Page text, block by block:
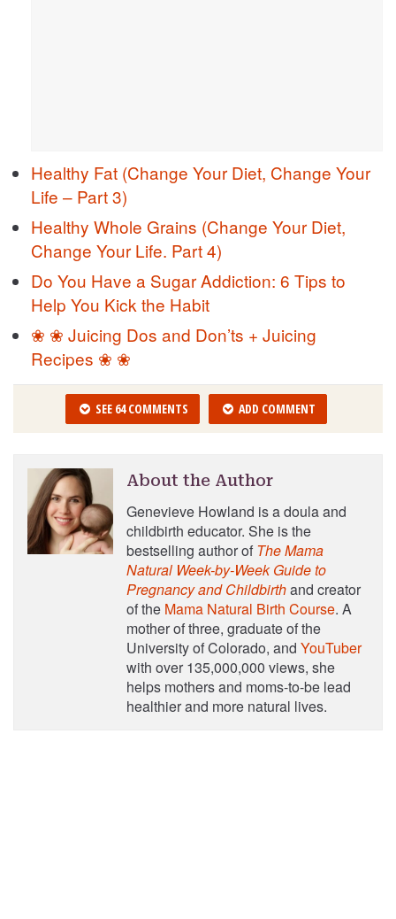
Healthy Fat (Change Your Diet, Change Your
Life – Part 3)
Healthy Whole Grains (Change Your Diet,
Change Your Life. Part 4)
Do You Have a Sugar Addiction: 6 Tips to
Help You Kick the Habit
❀ ❀ Juicing Dos and Don’ts + Juicing
Recipes ❀ ❀
SEE 64 COMMENTS ADD COMMENT
About the Author
Genevieve Howland is a doula and
childbirth educator. She is the
bestselling author of The Mama
Natural Week-by-Week Guide to
Pregnancy and Childbirthand creator
of the Mama Natural Birth Course. A
mother of three, graduate of the
University of Colorado, and YouTuber
with over 135,000,000 views, she
helps mothers and moms-to-be lead
healthier and more natural lives.